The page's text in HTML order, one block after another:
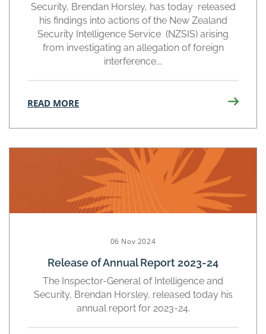
Security, Brendan Horsley, has today released
his findings into actions of the New Zealand
Security Intelligence Service (NZSIS) arising
from investigating an allegation of foreign
interference.…
READ MORE
06 Nov 2024
Release of Annual Report 2023-24
The Inspector-General of Intelligence and
Security, Brendan Horsley, released today his
annual report for 2023-24.